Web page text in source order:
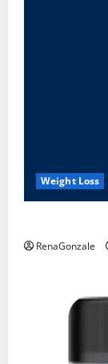
Weight Loss
RenaGonzale